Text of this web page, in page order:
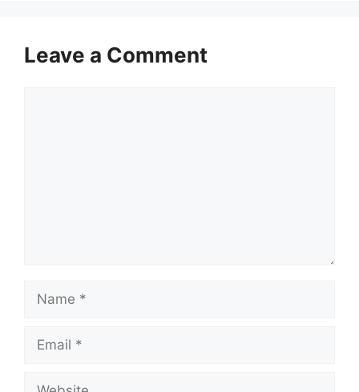
Leave a Comment
Name
Email
Website